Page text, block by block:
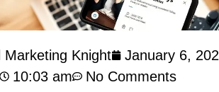
Marketing Knight
January 6,
10:03 am
No Comments